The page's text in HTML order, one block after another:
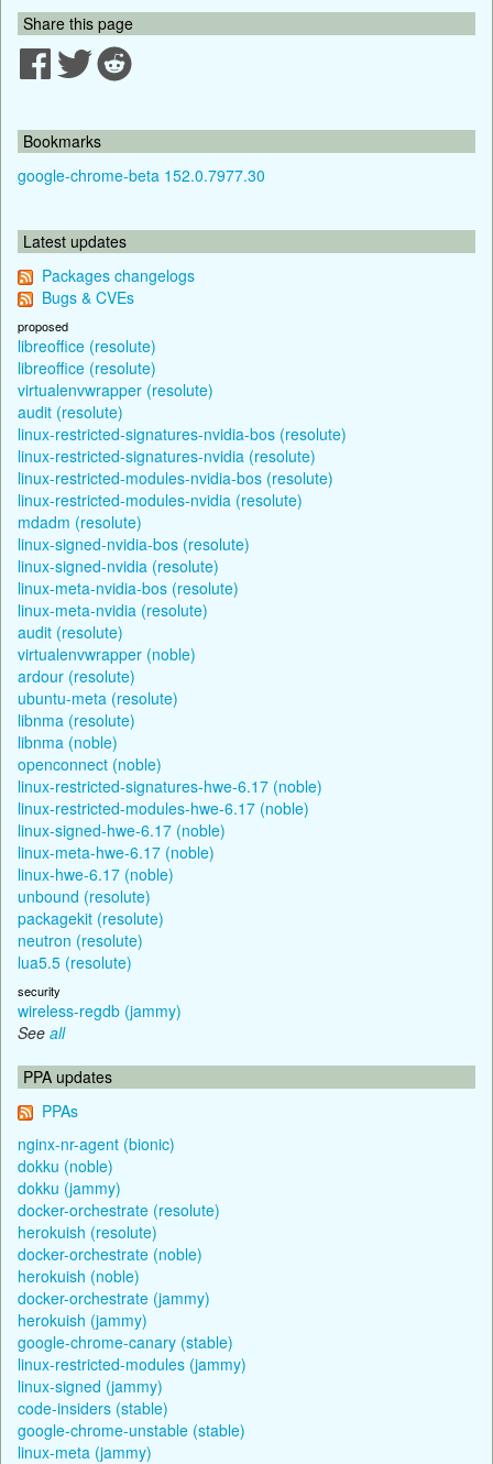
Share this page
Bookmarks
google-chrome-beta 152.0.7977.30
Latest updates
Packages changelogs
Bugs & CVEs
proposed
libreoffice (resolute)
libreoffice (resolute)
virtualenvwrapper (resolute)
audit (resolute)
linux-restricted-signatures-nvidia-bos (resolute)
linux-restricted-signatures-nvidia (resolute)
linux-restricted-modules-nvidia-bos (resolute)
linux-restricted-modules-nvidia (resolute)
mdadm (resolute)
linux-signed-nvidia-bos (resolute)
linux-signed-nvidia (resolute)
linux-meta-nvidia-bos (resolute)
linux-meta-nvidia (resolute)
audit (resolute)
virtualenvwrapper (noble)
ardour (resolute)
ubuntu-meta (resolute)
libnma (resolute)
libnma (noble)
openconnect (noble)
linux-restricted-signatures-hwe-6.17 (noble)
linux-restricted-modules-hwe-6.17 (noble)
linux-signed-hwe-6.17 (noble)
linux-meta-hwe-6.17 (noble)
linux-hwe-6.17 (noble)
unbound (resolute)
packagekit (resolute)
neutron (resolute)
lua5.5 (resolute)
security
wireless-regdb (jammy)
See all
PPA updates
PPAs
nginx-nr-agent (bionic)
dokku (noble)
dokku (jammy)
docker-orchestrate (resolute)
herokuish (resolute)
docker-orchestrate (noble)
herokuish (noble)
docker-orchestrate (jammy)
herokuish (jammy)
google-chrome-canary (stable)
linux-restricted-modules (jammy)
linux-signed (jammy)
code-insiders (stable)
google-chrome-unstable (stable)
linux-meta (jammy)